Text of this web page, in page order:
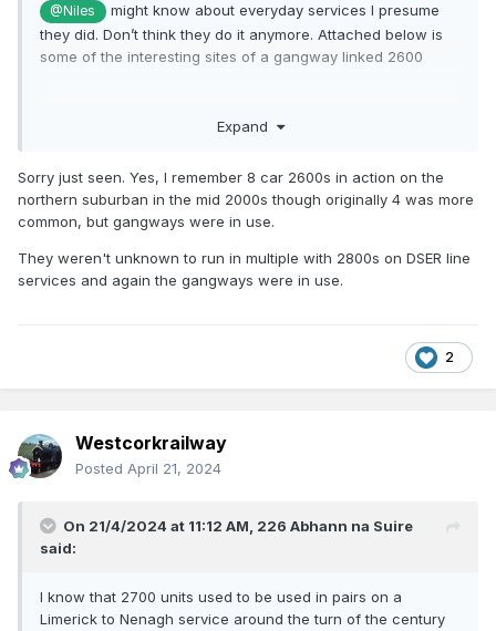
@Niles
might know about everyday services I presume
they did. Don’t think they do it anymore. Attached below is
some of the interesting sites of a gangway linked 2600
Expand
Sorry just seen. Yes, I remember 8 car 2600s in action on the
northern suburban in the mid 2000s though originally 4 was more
common, but gangways were in use.
They weren't unknown to run in multiple with 2800s on DSER line
services and again the gangways were in use.
2
Westcorkrailway
Posted April 21, 2024
On 21/4/2024 at 11:12 AM, 226 Abhann na Suire
said:
I know that 2700 units used to be used in pairs on a
Limerick to Nenagh service around the turn of the century